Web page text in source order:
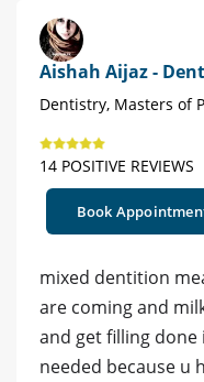
Aishah Aijaz -
Dentistry, Masters of
14 POSITIVE REVIEWS
Book
mixed dentition
are coming and
and get filling
needed because u